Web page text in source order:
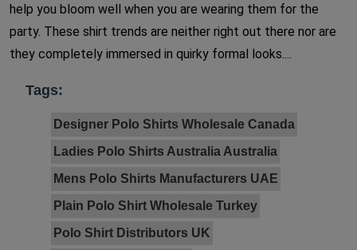
help you bloom well when you are wearing them for the
party. These shirt trends are neither right out there nor are
they completely immersed in quirky formal looks....
Tags:
Designer Polo Shirts Wholesale Canada
Ladies Polo Shirts Australia Australia
Mens Polo Shirts Manufacturers UAE
Plain Polo Shirt Wholesale Turkey
Polo Shirt Distributors UK